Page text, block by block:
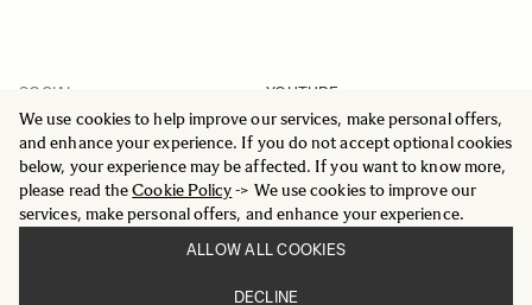
We use cookies to help improve our services, make personal offers,
and enhance your experience. If you do not accept optional cookies
below, your experience may be affected. If you want to know more,
please read theCookie Policy-> We use cookies to improve our
services, make personal offers, and enhance your experience.
ALLOW ALL COOKIES
DECLINE
SOCIAL
YOUTUBE
INSTAGRAM
FACEBOOK
LINKEDIN